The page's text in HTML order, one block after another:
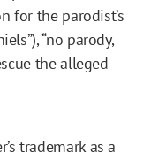
for the parodist’s
“no parody,
the alleged
trademark as a